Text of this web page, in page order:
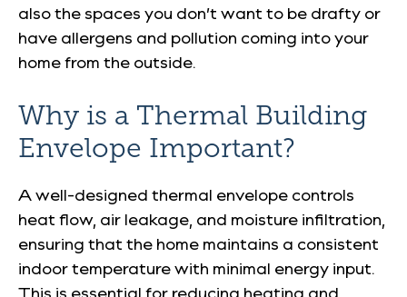
also the spaces you don’t want to be drafty or
have allergens and pollution coming into your
home from the outside.
Why is a Thermal Building
Envelope Important?
A well-designed thermal envelope controls
heat flow, air leakage, and moisture infiltration,
ensuring that the home maintains a consistent
indoor temperature with minimal energy input.
This is essential for reducing heating and